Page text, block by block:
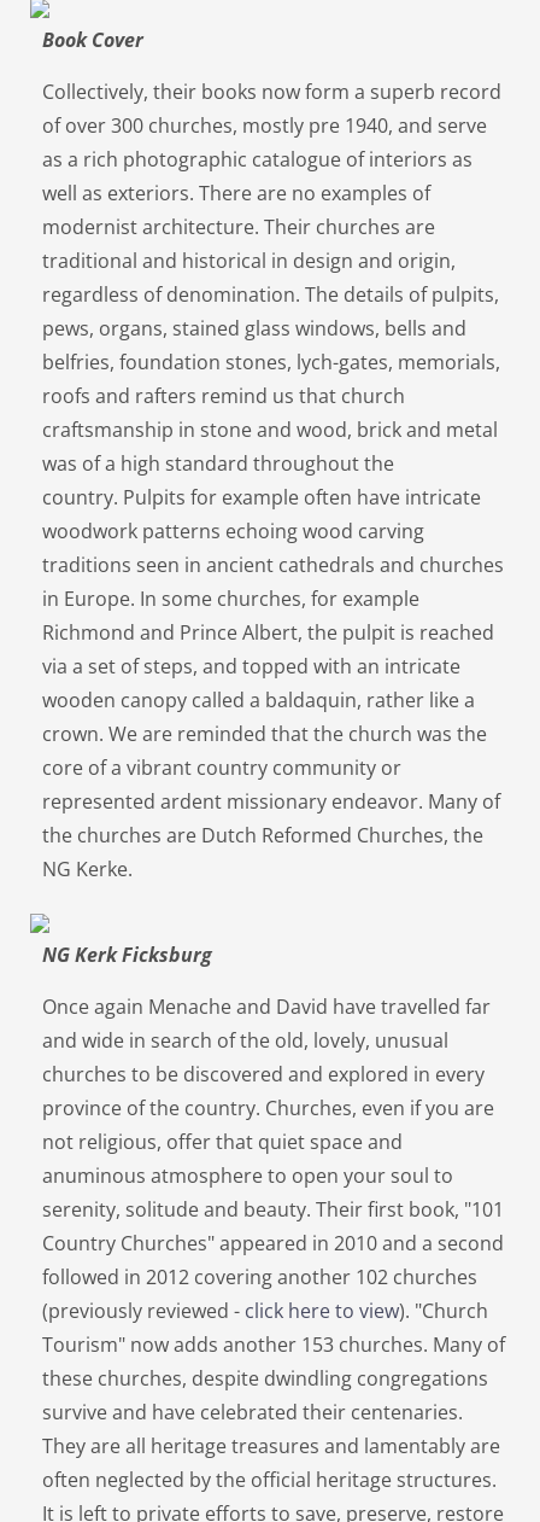
Book Cover
Collectively, their books now form a superb record
of over 300 churches, mostly pre 1940, and serve
as a rich photographic catalogue of interiors as
well as exteriors. There are no examples of
modernist architecture. Their churches are
traditional and historical in design and origin,
regardless of denomination. The details of pulpits,
pews, organs, stained glass windows, bells and
belfries, foundation stones, lych-gates, memorials,
roofs and rafters remind us that church
craftsmanship in stone and wood, brick and metal
was of a high standard throughout the
country. Pulpits for example often have intricate
woodwork patterns echoing wood carving
traditions seen in ancient cathedrals and churches
in Europe. In some churches, for example
Richmond and Prince Albert, the pulpit is reached
via a set of steps, and topped with an intricate
wooden canopy called a baldaquin, rather like a
crown. We are reminded that the church was the
core of a vibrant country community or
represented ardent missionary endeavor. Many of
the churches are Dutch Reformed Churches, the
NG Kerke.
NG Kerk Ficksburg
Once again Menache and David have travelled far
and wide in search of the old, lovely, unusual
churches to be discovered and explored in every
province of the country. Churches, even if you are
not religious, offer that quiet space and
anuminous atmosphere to open your soul to
serenity, solitude and beauty. Their first book, "101
Country Churches" appeared in 2010 and a second
followed in 2012 covering another 102 churches
(previously reviewed - click here to view). "Church
Tourism" now adds another 153 churches. Many of
these churches, despite dwindling congregations
survive and have celebrated their centenaries.
They are all heritage treasures and lamentably are
often neglected by the official heritage structures.
It is left to private efforts to save, preserve, restore